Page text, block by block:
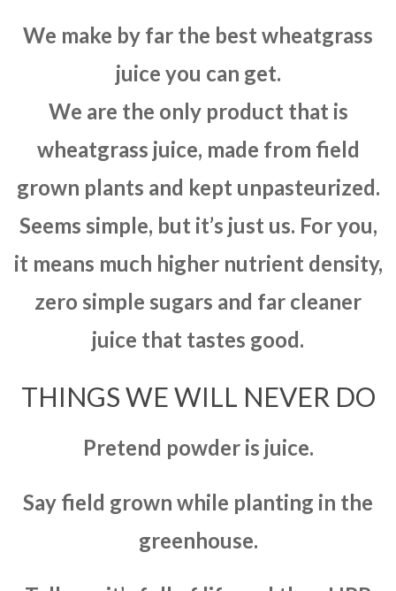
We make by far the best wheatgrass
juice you can get.
We are the only product that is
wheatgrass juice, made from field
grown plants and kept unpasteurized.
Seems simple, but it’s just us. For you,
it means much higher nutrient density,
zero simple sugars and far cleaner
juice that tastes good.
THINGS WE WILL NEVER DO
Pretend powder is juice.
Say field grown while planting in the
greenhouse.